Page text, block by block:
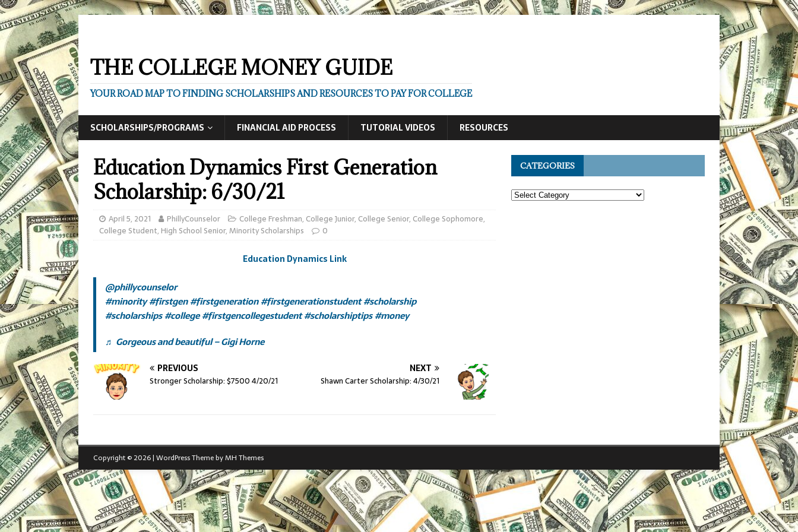
THE COLLEGE MONEY GUIDE
YOUR ROAD MAP TO FINDING SCHOLARSHIPS AND RESOURCES TO PAY FOR COLLEGE
SCHOLARSHIPS/PROGRAMS FINANCIAL AID PROCESS TUTORIAL VIDEOS RESOURCES
Education Dynamics First Generation
Scholarship: 6/30/21
April 5, 2021 PhillyCounselor College Freshman, College Junior, College Senior, College Sophomore,
College Student, High School Senior,Minority Scholarships 0
Education Dynamics Link
@phillycounselor
#minority#firstgen#firstgeneration#firstgenerationstudent#scholarship
#scholarships#college#firstgencollegestudent#scholarshiptips#money
♬ Gorgeous and beautiful – Gigi Horne
PREVIOUS
Stronger Scholarship: $7500 4/20/21
NEXT
Shawn Carter Scholarship: 4/30/21
CATEGORIES
Copyright © 2026 | WordPress Theme byMH Themes